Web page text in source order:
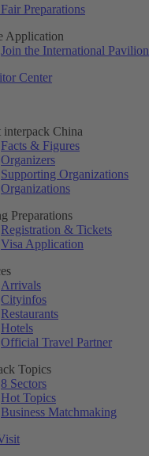
Preparations
Application
Join the International Pavilion
Center
interpack China
Facts & Figures
Organizers
Supporting Organizations
Organizations
Preparations
Registration & Tickets
Visa Application
Arrivals
Cityinfos
Restaurants
Hotels
Official Travel Partner
Topics
8 Sectors
Hot Topics
Business Matchmaking